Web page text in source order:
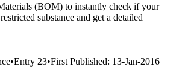
(BOM) to instantly check if your
substance and get a detailed
•Entry 23•First Published: 13-Jan-2016